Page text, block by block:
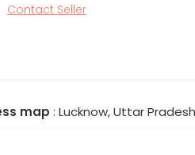
Contact Seller
map : Lucknow, Uttar